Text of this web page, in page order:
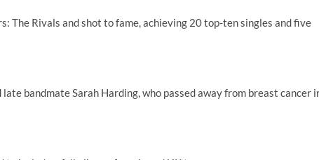
The Rivals and shot to fame, achieving 20 top-ten singles and five
bandmate Sarah Harding, who passed away from breast cancer